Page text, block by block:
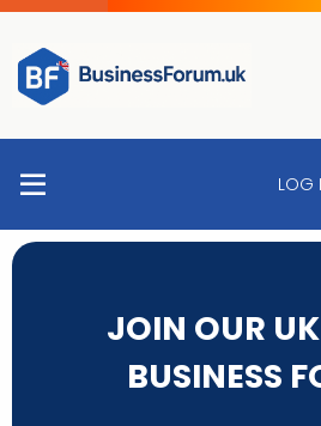
LOG
JOIN OUR
BUSINESS